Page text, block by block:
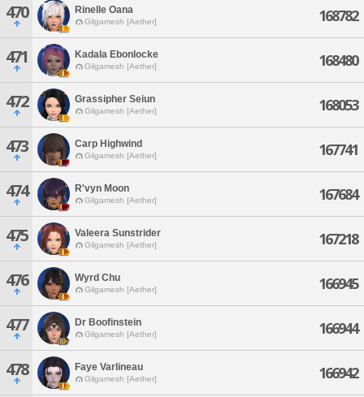
470 Rinelle Oana
Gilgamesh [Aether] 168782
471 Kadala Ebonlocke
Gilgamesh [Aether] 168480
472 Grassipher Seiun
Gilgamesh [Aether] 168053
473 Carp Highwind
Gilgamesh [Aether] 167741
474 R'vyn Moon
Gilgamesh [Aether] 167684
475 Valeera Sunstrider
Gilgamesh [Aether] 167218
476 Wyrd Chu
Gilgamesh [Aether] 166945
477 Dr Boofinstein
Gilgamesh [Aether] 166944
478 Faye Varlineau
Gilgamesh [Aether] 166942